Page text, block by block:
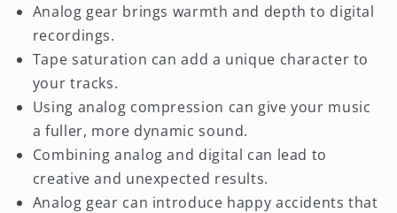
Analog gear brings warmth and depth to digital
recordings.
Tape saturation can add a unique character to
your tracks.
Using analog compression can give your music
a fuller, more dynamic sound.
Combining analog and digital can lead to
creative and unexpected results.
Analog gear can introduce happy accidents that